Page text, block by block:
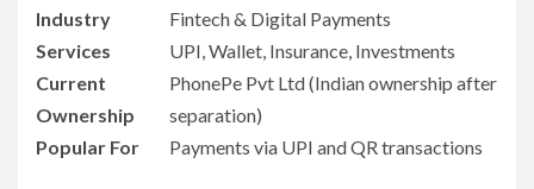
Industry
Fintech & Digital Payments
Services
UPI, Wallet, Insurance, Investments
Current
Ownership
PhonePe Pvt Ltd (Indian ownership after
separation)
Popular For
Payments via UPI and QR transactions